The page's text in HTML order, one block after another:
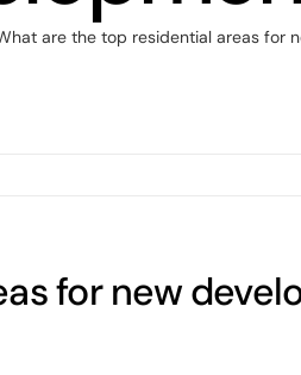
are the top residential areas for
for new